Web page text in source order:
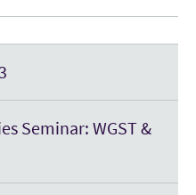
Seminar: WGST &